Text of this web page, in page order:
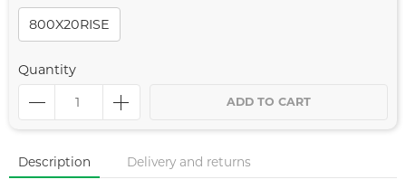
800X20RISE
Quantity
ADD TO CART
Description Delivery and returns